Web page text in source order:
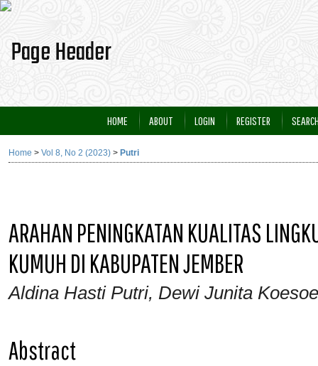
HOME ABOUT LOGIN REGISTER
Home > Vol 8, No 2 (2023) > Putri
ARAHAN PENINGKATAN KUALITAS
KUMUH DI KABUPATEN JEMBER
Aldina Hasti Putri, Dewi Junita
Abstract